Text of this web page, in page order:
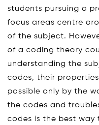
students pursuing a
focus areas centre
of the subject.
of a coding theory
understanding the
codes, their
possible only by the
the codes and
codes is the best